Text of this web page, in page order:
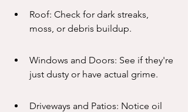
Roof: Check for dark streaks,
moss, or debris buildup.
Windows and Doors: See if they're
just dusty or have actual grime.
Driveways and Patios: Notice oil